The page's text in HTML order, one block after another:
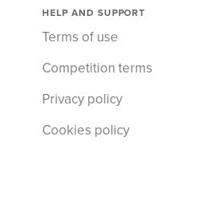
HELP AND SUPPORT
Terms of use
Competition terms
Privacy policy
Cookies policy